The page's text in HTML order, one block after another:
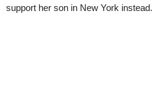
support her son in New York instead.